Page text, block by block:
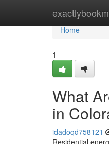
Home
Home
1
What
in
idadoqd758121
Residential